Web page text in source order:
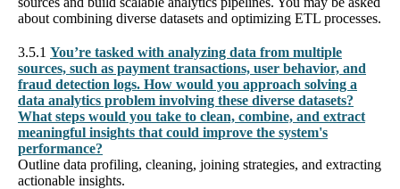
about combining diverse datasets and optimizing ETL processes.
3.5.1 You’re tasked with analyzing data from multiple
sources, such as payment transactions, user behavior, and
fraud detection logs. How would you approach solving a
data analytics problem involving these diverse datasets?
What steps would you take to clean, combine, and extract
meaningful insights that could improve the system's
performance?
Outline data profiling, cleaning, joining strategies, and extracting
actionable insights.